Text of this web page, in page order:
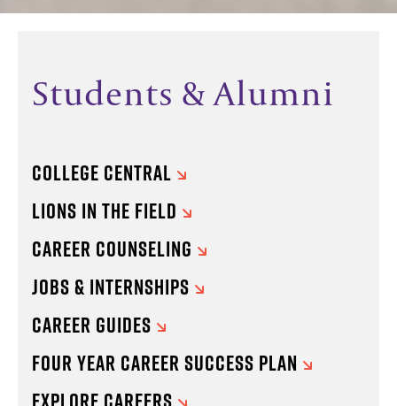
Students & Alumni
COLLEGE CENTRAL
LIONS IN THE FIELD
CAREER COUNSELING
JOBS & INTERNSHIPS
CAREER GUIDES
FOUR YEAR CAREER SUCCESS PLAN